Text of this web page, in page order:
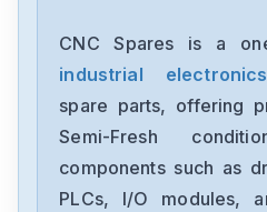
Powerbox
PBNO0503
CNC Spares is a
industrial electronics
spare parts, offering
Semi-Fresh
components such as
PLCs, I/O modules,